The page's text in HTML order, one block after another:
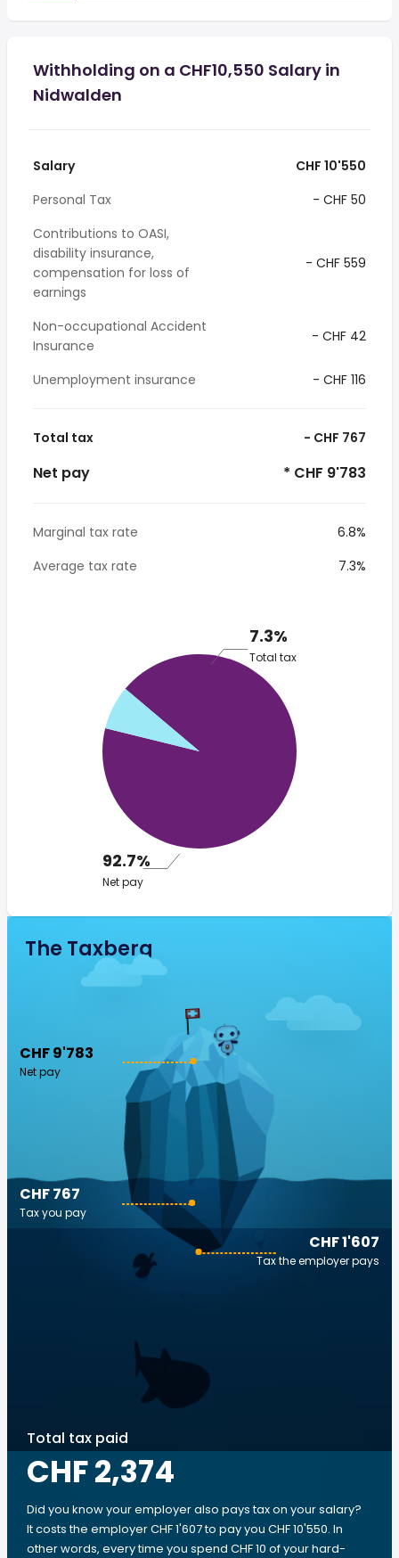
Withholding on a CHF10,550 Salary in
Nidwalden
Salary
CHF 10'550
Personal Tax
- CHF 50
Contributions to OASI,
disability insurance,
compensation for loss of
earnings
- CHF 559
Non-occupational Accident
Insurance
- CHF 42
Unemployment insurance - CHF 116
Total tax - CHF 767
Net pay * CHF 9'783
Marginal tax rate
6.8%
Average tax rate
7.3%
7.3%
Total tax
92.7%
Net pay
The Taxberg
CHF 9'783
Net pay
CHF 1'607
Tax the employer pays
CHF 767
Tax you pay
Total tax paid
CHF 2,374
Did you know your employer also pays tax on your salary?
It costs the employer CHF 1'607 to pay you CHF 10'550. In
other words, every time you spend CHF 10 of your hard-